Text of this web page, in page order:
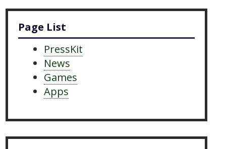
Page List
PressKit
News
Games
Apps